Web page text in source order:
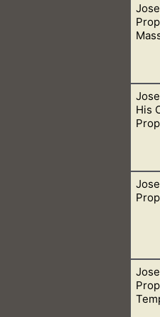
that mediums do when they
people cannot be
His
is just the icing on the
the Civil War in 1832. The